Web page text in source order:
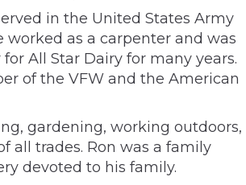
in the United States Army
worked as a carpenter and was
All Star Dairy for many years.
of the VFW and the American
gardening, working outdoors,
all trades. Ron was a family
devoted to his family.